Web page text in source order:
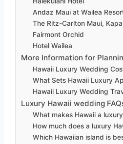
Andaz Maui at Wailea
The Ritz-Carlton Maui,
Fairmont Orchid
Hotel Wailea
More Information for
Hawaii Luxury Wedding
What Sets Hawaii Luxury
Hawaii Luxury Wedding
Luxury Hawaii wedding
What makes Hawaii a
How much does a luxury
Which Hawaiian island is